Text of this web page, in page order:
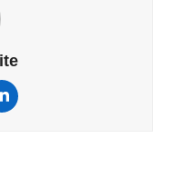
LinkedIn